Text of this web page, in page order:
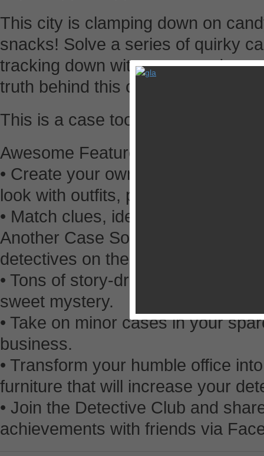
This city is clamping down on
snacks! Solve a series of quirky
tracking down witnesses, and
truth behind this city’s
This is a case too sweet to turn
Awesome Features
• Create your own personalized
look with outfits, props, and more.
• Match clues, identify suspects,
Another Case Solved features
detectives on their toes.
• Tons of story-driven cases to
sweet mystery.
• Take on minor cases in your
business.
• Transform your humble office
furniture that will increase your
• Join the Detective Club and
achievements with friends via